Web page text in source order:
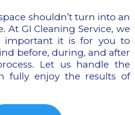
shouldn’t turn into an
At GI Cleaning Service, we
important it is for you to
before, during, and after
Let us handle the
fully enjoy the results of